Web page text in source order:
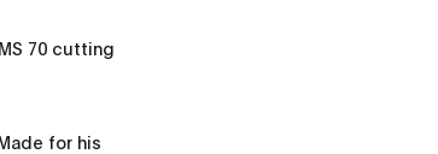
70 cutting
for his